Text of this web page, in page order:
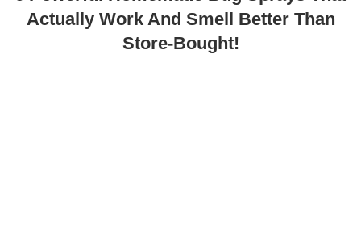
Actually Work And Smell Better Than
Store-Bought!